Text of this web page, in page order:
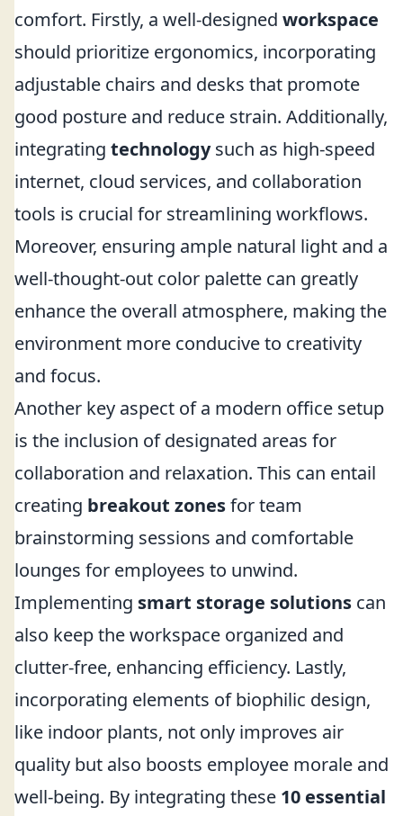
comfort. Firstly, a well-designed workspace
should prioritize ergonomics, incorporating
adjustable chairs and desks that promote
good posture and reduce strain. Additionally,
integrating technologysuch as high-speed
internet, cloud services, and collaboration
tools is crucial for streamlining workflows.
Moreover, ensuring ample natural light and a
well-thought-out color palette can greatly
enhance the overall atmosphere, making the
environment more conducive to creativity
and focus.
Another key aspect of a modern office setup
is the inclusion of designated areas for
collaboration and relaxation. This can entail
creating breakout zonesfor team
brainstorming sessions and comfortable
lounges for employees to unwind.
Implementing smart storage solutions can
also keep the workspace organized and
clutter-free, enhancing efficiency. Lastly,
incorporating elements of biophilic design,
like indoor plants, not only improves air
quality but also boosts employee morale and
well-being. By integrating these 10 essential